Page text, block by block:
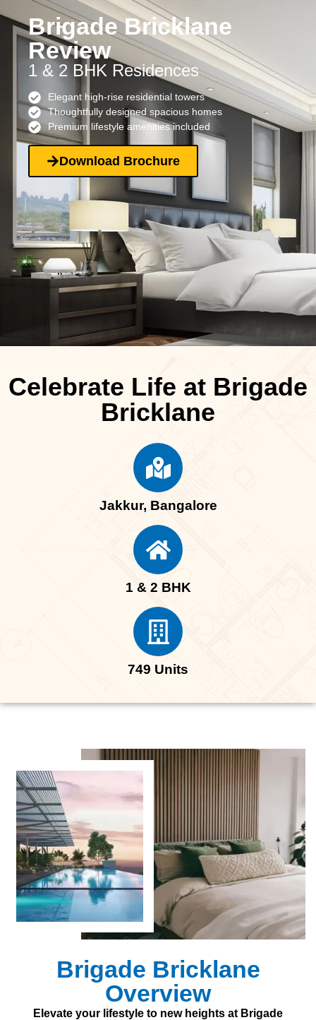
Brigade Bricklane
Review
1 & 2 BHK Residences
Elegant high-rise residential towers
Thoughtfully designed spacious homes
Premium lifestyle amenities included
Download Brochure
Celebrate Life at Brigade
Bricklane
Jakkur, Bangalore
1 & 2 BHK
749 Units
Brigade Bricklane
Overview
Elevate your lifestyle to new heights at Brigade